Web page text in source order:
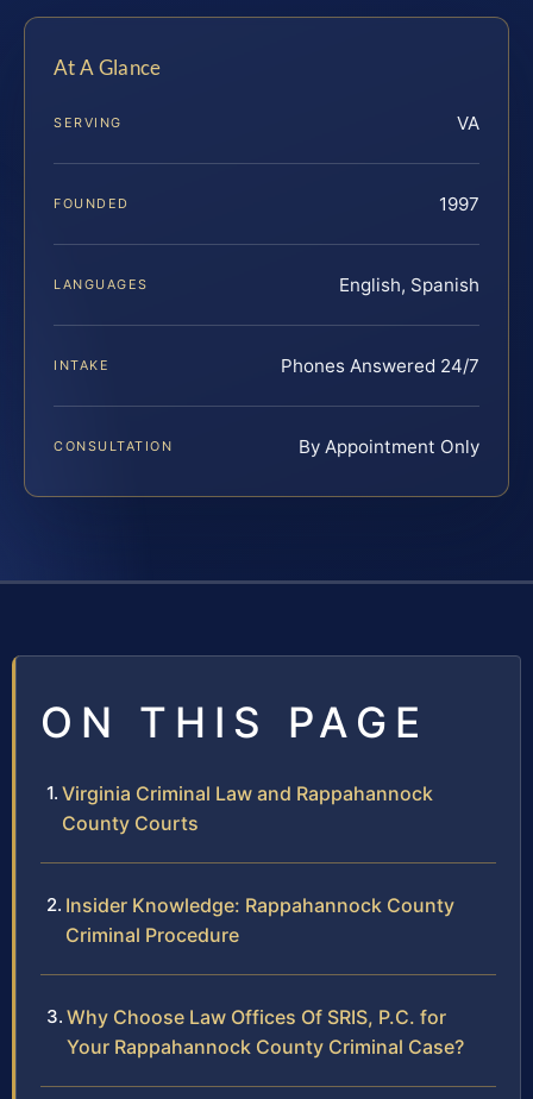
At A Glance
SERVING VA
FOUNDED 1997
LANGUAGES English, Spanish
INTAKE Phones Answered 24/7
CONSULTATION By Appointment Only
ON THIS PAGE
Virginia Criminal Law and Rappahannock
County Courts
Insider Knowledge: Rappahannock County
Criminal Procedure
Why Choose Law Offices Of SRIS, P.C. for
Your Rappahannock County Criminal Case?